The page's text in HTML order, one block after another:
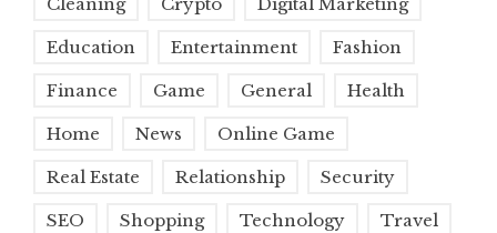
Education Entertainment Fashion
Finance Game General Health
Home News Online Game
Real Estate Relationship Security
SEO Shopping Technology Travel